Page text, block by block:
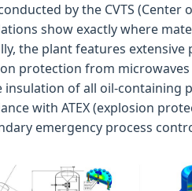
by the CVTS
show exactly where
the plant features extensive
protection from microwaves
insulation of all oil-containing
with ATEX (explosion
emergency process